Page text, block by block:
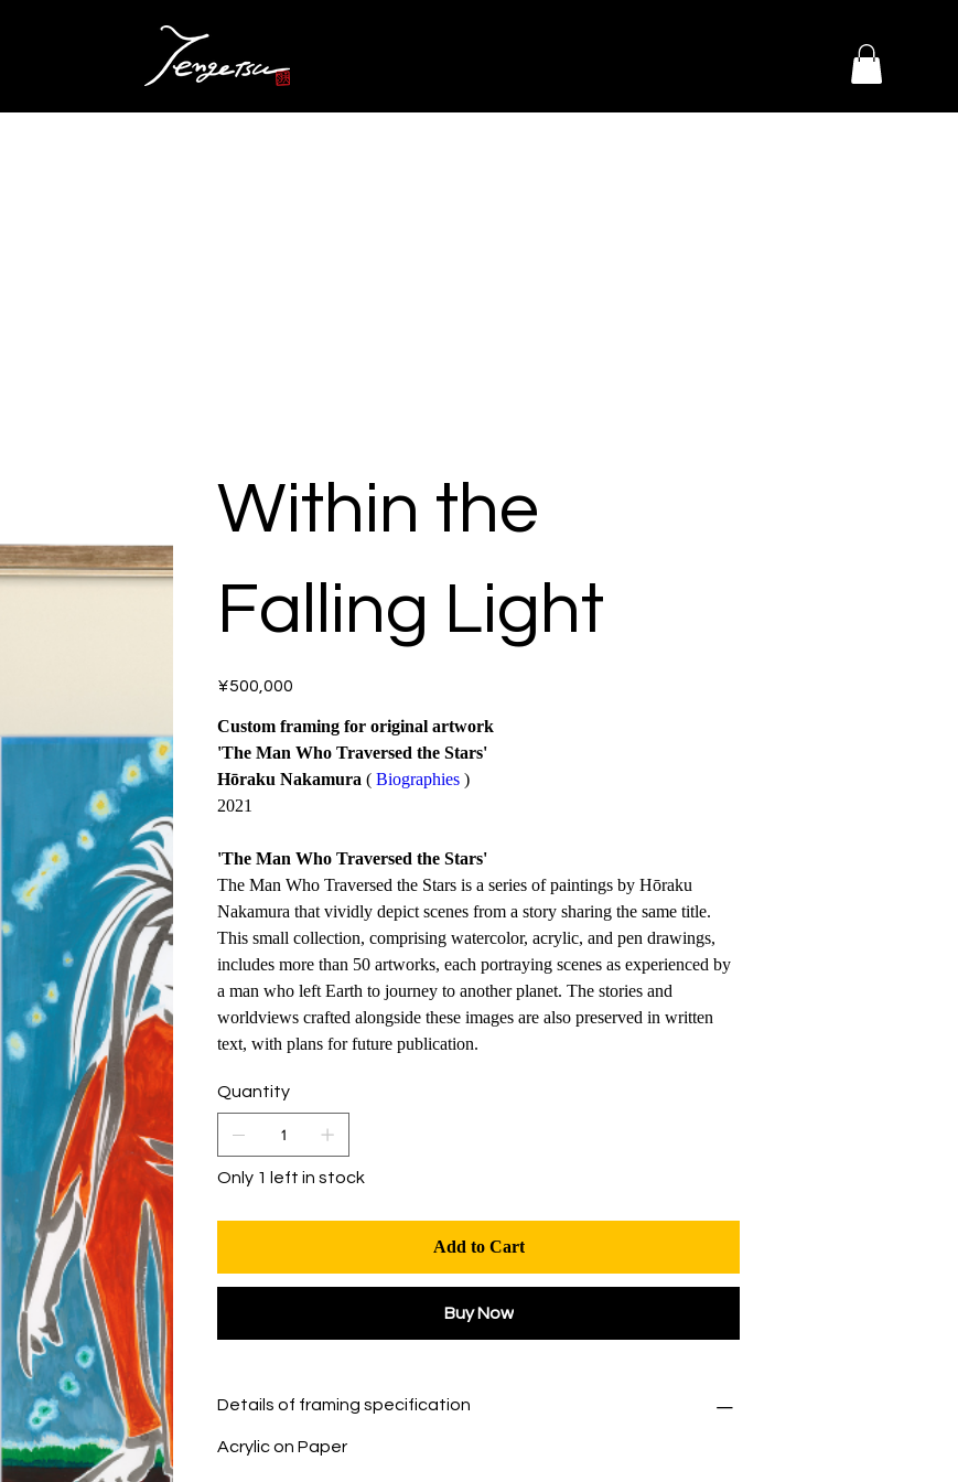
Within the
Falling Light
Price
¥500,000
Custom framing for original artwork
'The Man Who Traversed the Stars'
Hōraku Nakamura ( Biographies )
2021
'The Man Who Traversed the Stars'
The Man Who Traversed the Stars is a series of paintings by Hōraku
Nakamura that vividly depict scenes from a story sharing the same title.
This small collection, comprising watercolor, acrylic, and pen drawings,
includes more than 50 artworks, each portraying scenes as experienced by
a man who left Earth to journey to another planet. The stories and
worldviews crafted alongside these images are also preserved in written
text, with plans for future publication.
Quantity
Only 1 left in stock
Add to Cart
Buy Now
Details of framing specification
Acrylic on Paper